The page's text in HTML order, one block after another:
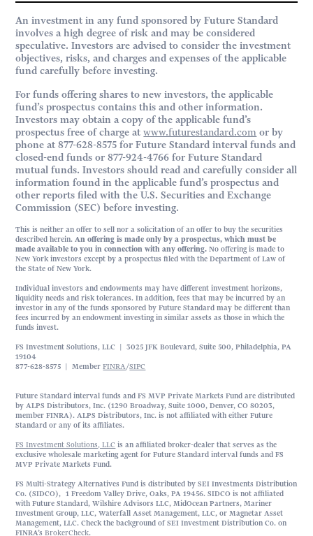
An investment in any fund sponsored by Future Standard
involves a high degree of risk and may be considered
speculative. Investors are advised to consider the investment
objectives, risks, and charges and expenses of the applicable
fund carefully before investing.
For funds offering shares to new investors, the applicable
fund’s prospectus contains this and other information.
Investors may obtain a copy of the applicable fund’s
prospectus free of charge atwww.futurestandard.com or by
phone at 877-628-8575 for Future Standard interval funds and
closed-end funds or 877-924-4766 for Future Standard
mutual funds. Investors should read and carefully consider all
information found in the applicable fund’s prospectus and
other reports filed with the U.S. Securities and Exchange
Commission (SEC) before investing.
This is neither an offer to sell nor a solicitation of an offer to buy the securities
described herein.An offering is made only by a prospectus, which must be
made available to you in connection with any offering. No offering is made to
New York investors except by a prospectus filed with the Department of Law of
the State of New York.
Individual investors and endowments may have different investment horizons,
liquidity needs and risk tolerances. In addition, fees that may be incurred by an
investor in any of the funds sponsored by Future Standard may be different than
fees incurred by an endowment investing in similar assets as those in which the
funds invest.
FS Investment Solutions, LLC | 3025 JFK Boulevard, Suite 500, Philadelphia, PA
19104
877-628-8575 | MemberFINRA/SIPC
Future Standard interval funds and FS MVP Private Markets Fund are distributed
by ALPS Distributors, Inc. (1290 Broadway, Suite 1000, Denver, CO 80203,
member FINRA). ALPS Distributors, Inc. is not affiliated with either Future
Standard or any of its affiliates.
FS Investment Solutions, LLC is an affiliated broker-dealer that serves as the
exclusive wholesale marketing agent for Future Standard interval funds and FS
MVP Private Markets Fund.
FS Multi-Strategy Alternatives Fund is distributed by SEI Investments Distribution
Co. (SIDCO), 1 Freedom Valley Drive, Oaks, PA 19456. SIDCO is not affiliated
with Future Standard, Wilshire Advisors LLC, MidOcean Partners, Mariner
Investment Group, LLC, Waterfall Asset Management, LLC, or Magnetar Asset
Management, LLC. Check the background of SEI Investment Distribution Co. on
FINRA’sBrokerCheck.